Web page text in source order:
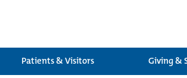
Patients & Visitors Giving &